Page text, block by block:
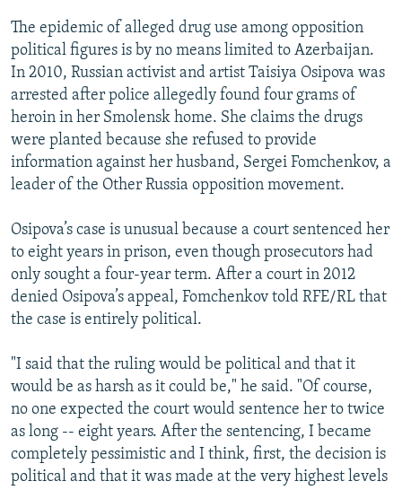
The epidemic of alleged drug use among opposition
political figures is by no means limited to Azerbaijan.
In 2010, Russian activist and artist Taisiya Osipova was
arrested after police allegedly found four grams of
heroin in her Smolensk home. She claims the drugs
were planted because she refused to provide
information against her husband, Sergei Fomchenkov, a
leader of the Other Russia opposition movement.
Osipova’s case is unusual because a court sentenced her
to eight years in prison, even though prosecutors had
only sought a four-year term. After a court in 2012
denied Osipova’s appeal, Fomchenkov told RFE/RL that
the case is entirely political.
"I said that the ruling would be political and that it
would be as harsh as it could be," he said. "Of course,
no one expected the court would sentence her to twice
as long -- eight years. After the sentencing, I became
completely pessimistic and I think, first, the decision is
political and that it was made at the very highest levels